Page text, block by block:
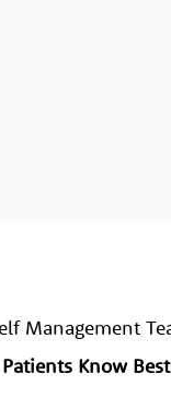
Management
Know Best